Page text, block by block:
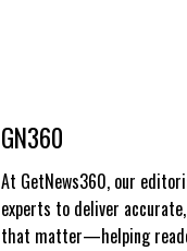
GN360
At GetNews360, our
experts to deliver
that matter—helping